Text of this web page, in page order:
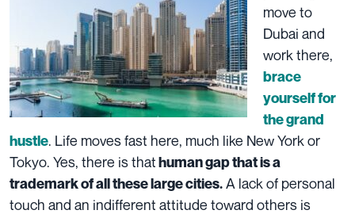
move to
Dubai and
work there,
brace
yourself for
the grand
hustle. Life moves fast here, much like New York or
Tokyo. Yes, there is thathuman gap that is a
trademark of all these large cities.A lack of personal
touch and an indifferent attitude toward others is